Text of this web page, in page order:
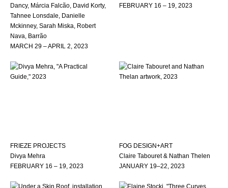
Dancy, Márcia Falcão, David Korty,
Tahnee Lonsdale, Danielle
Mckinney, Sarah Miska, Robert
Nava, Barrão
MARCH 29 – APRIL 2, 2023
FEBRUARY 16 – 19, 2023
FRIEZE PROJECTS
Divya Mehra
FEBRUARY 16 – 19, 2023
FOG DESIGN+ART
Claire Tabouret & Nathan Thelen
JANUARY 19–22, 2023